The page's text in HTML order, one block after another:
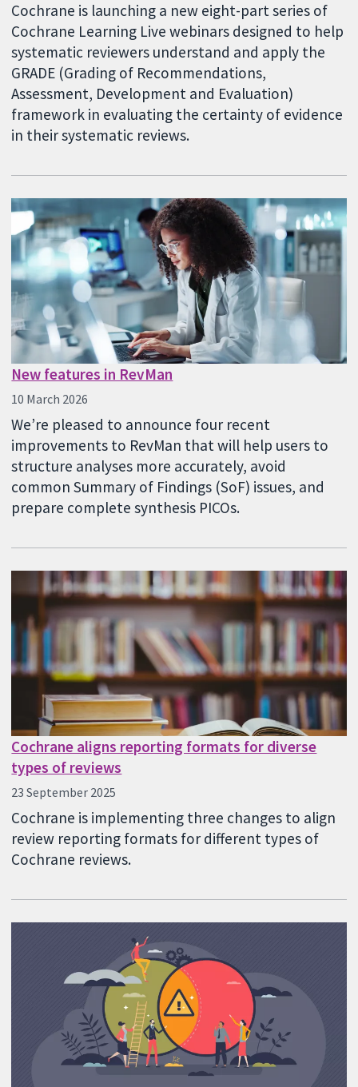
Cochrane is launching a new eight-part series of
Cochrane Learning Live webinars designed to help
systematic reviewers understand and apply the
GRADE (Grading of Recommendations,
Assessment, Development and Evaluation)
framework in evaluating the certainty of evidence
in their systematic reviews.
New features in RevMan
10 March 2026
We’re pleased to announce four recent
improvements to RevMan that will help users to
structure analyses more accurately, avoid
common Summary of Findings (SoF) issues, and
prepare complete synthesis PICOs.
Cochrane aligns reporting formats for diverse
types of reviews
23 September 2025
Cochrane is implementing three changes to align
review reporting formats for different types of
Cochrane reviews.